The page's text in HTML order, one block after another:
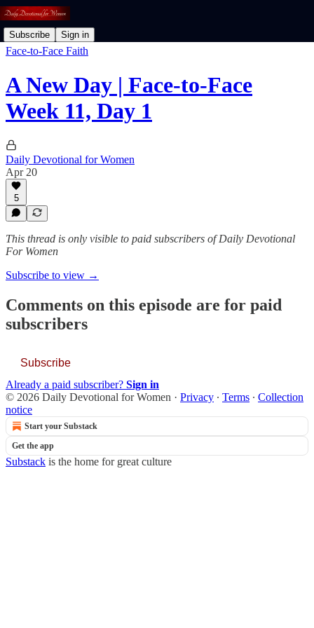
Subscribe Sign in
Face-to-Face Faith
A New Day | Face-to-Face
Week 11, Day 1
Daily Devotional for Women
Apr 20
5
This thread is only visible to paid subscribers of Daily Devotional
For Women
Subscribe to view →
Comments on this episode are for paid
subscribers
Subscribe
Already a paid subscriber? Sign in
© 2026 Daily Devotional for Women · Privacy ∙ Terms ∙ Collection
notice
Start your Substack
Get the app
Substack is the home for great culture